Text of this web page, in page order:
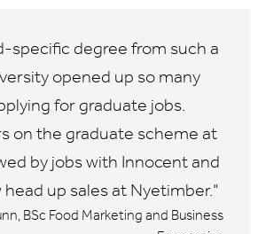
specific degree from such a
opened up so many
for graduate jobs.
on the graduate scheme at
by jobs with Innocent and
head up sales at Nyetimber.
BSc Food Marketing and Business